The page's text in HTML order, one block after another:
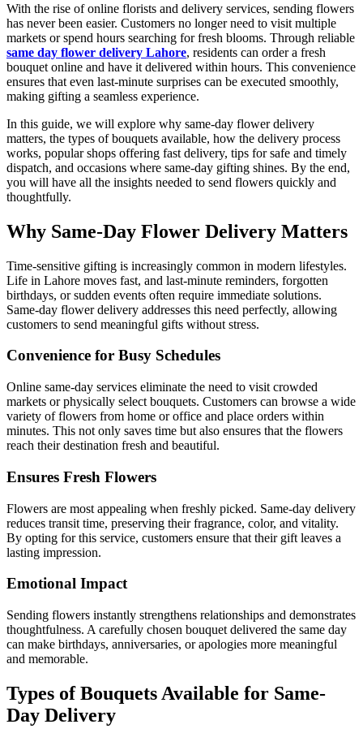
With the rise of online florists and delivery services, sending flowers
has never been easier. Customers no longer need to visit multiple
markets or spend hours searching for fresh blooms. Through reliable
same day flower delivery Lahore, residents can order a fresh
bouquet online and have it delivered within hours. This convenience
ensures that even last-minute surprises can be executed smoothly,
making gifting a seamless experience.
In this guide, we will explore why same-day flower delivery
matters, the types of bouquets available, how the delivery process
works, popular shops offering fast delivery, tips for safe and timely
dispatch, and occasions where same-day gifting shines. By the end,
you will have all the insights needed to send flowers quickly and
thoughtfully.
Why Same-Day Flower Delivery Matters
Time-sensitive gifting is increasingly common in modern lifestyles.
Life in Lahore moves fast, and last-minute reminders, forgotten
birthdays, or sudden events often require immediate solutions.
Same-day flower delivery addresses this need perfectly, allowing
customers to send meaningful gifts without stress.
Convenience for Busy Schedules
Online same-day services eliminate the need to visit crowded
markets or physically select bouquets. Customers can browse a wide
variety of flowers from home or office and place orders within
minutes. This not only saves time but also ensures that the flowers
reach their destination fresh and beautiful.
Ensures Fresh Flowers
Flowers are most appealing when freshly picked. Same-day delivery
reduces transit time, preserving their fragrance, color, and vitality.
By opting for this service, customers ensure that their gift leaves a
lasting impression.
Emotional Impact
Sending flowers instantly strengthens relationships and demonstrates
thoughtfulness. A carefully chosen bouquet delivered the same day
can make birthdays, anniversaries, or apologies more meaningful
and memorable.
Types of Bouquets Available for Same-
Day Delivery